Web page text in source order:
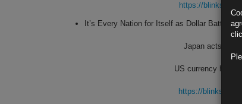
https://
It’s Every Nation for Itself as Dollar Batters
Japan acts, but
US currency has
https://